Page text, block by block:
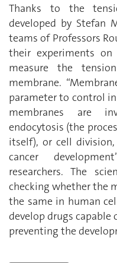
Thanks to the
developed by Stefan
teams of Professors
their experiments
measure the
membrane.
parameter to control
membranes are
endocytosis (the
itself), or cell
cancer
researchers. The
checking whether the
the same in human
develop drugs capable
preventing the